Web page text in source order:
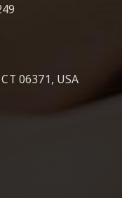
06371, USA